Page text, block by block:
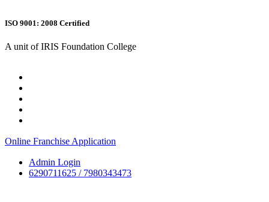
ISO 9001: 2008 Certified
A unit of IRIS Foundation College
Online Franchise Application
Admin Login
6290711625 / 7980343473